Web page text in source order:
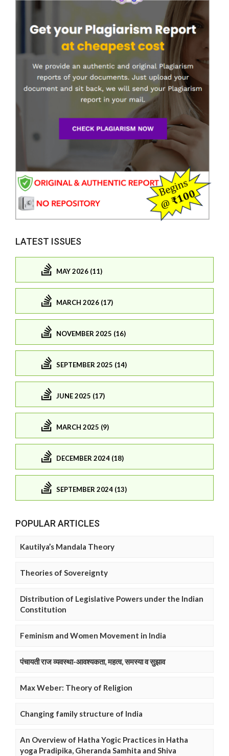
LATEST ISSUES
MAY 2026 (11)
MARCH 2026 (17)
NOVEMBER 2025 (16)
SEPTEMBER 2025 (14)
JUNE 2025 (17)
MARCH 2025 (9)
DECEMBER 2024 (18)
SEPTEMBER 2024 (13)
POPULAR ARTICLES
Kautilya’s Mandala Theory
Theories of Sovereignty
Distribution of Legislative Powers under the Indian
Constitution
Feminism and Women Movement in India
पंचायती राज व्यवस्था-आवश्यकता, महत्व, समस्या व सुझाव
Max Weber: Theory of Religion
Changing family structure of India
An Overview of Hatha Yogic Practices in Hatha
yoga Pradipika, Gheranda Samhita and Shiva